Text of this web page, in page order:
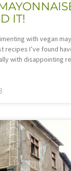
IT!
with vegan
recipes I’ve found
with disappointing